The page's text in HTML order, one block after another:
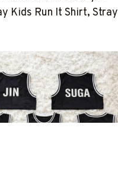
Kids Run It Shirt, Stray
That Shirt, Stray Kids